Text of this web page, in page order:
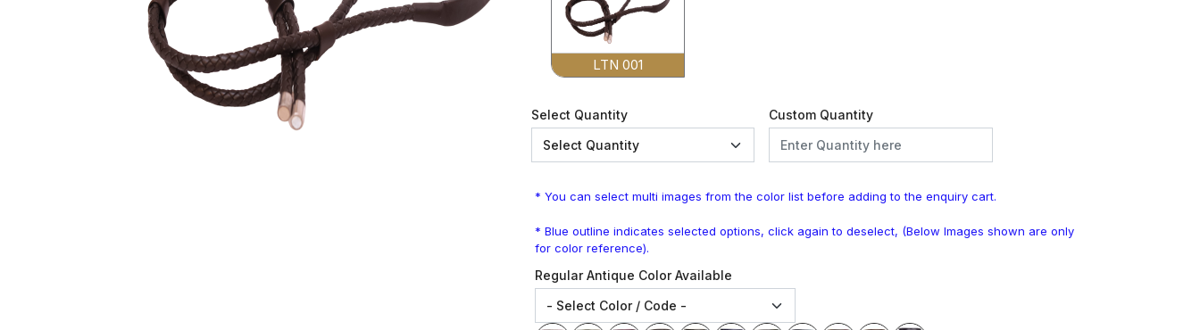
LTN 001
Select Quantity Custom Quantity
* You can select multi images from the color list before adding to the enquiry cart.
* Blue outline indicates selected options, click again to deselect, (Below Images shown are only
for color reference).
Regular Antique Color Available